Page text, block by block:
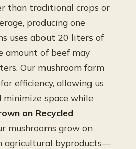
than traditional crops or
producing one
uses about 20 liters of
amount of beef may
Our mushroom farm
efficiency, allowing us
space while
on Recycled
mushrooms grow on
agricultural byproducts—